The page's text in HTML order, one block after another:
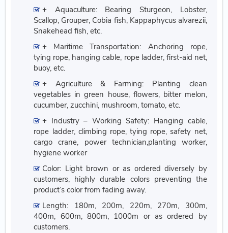
+ Aquaculture: Bearing Sturgeon, Lobster,
Scallop, Grouper, Cobia fish, Kappaphycus alvarezii,
Snakehead fish, etc.
+ Maritime Transportation: Anchoring rope,
tying rope, hanging cable, rope ladder, first-aid net,
buoy, etc.
+ Agriculture & Farming: Planting clean
vegetables in green house, flowers, bitter melon,
cucumber, zucchini, mushroom, tomato, etc.
+ Industry – Working Safety: Hanging cable,
rope ladder, climbing rope, tying rope, safety net,
cargo crane, power technician,planting worker,
hygiene worker
Color: Light brown or as ordered diversely by
customers, highly durable colors preventing the
product’s color from fading away.
Length: 180m, 200m, 220m, 270m, 300m,
400m, 600m, 800m, 1000m or as ordered by
customers.